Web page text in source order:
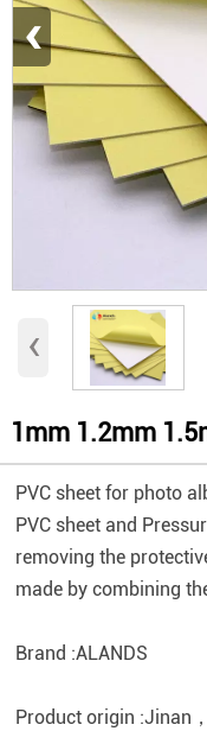
‹
‹
1mm 1.2mm
PVC sheet for photo
PVC sheet and
removing the
made by combining
Brand :ALANDS
Product origin :Jinan